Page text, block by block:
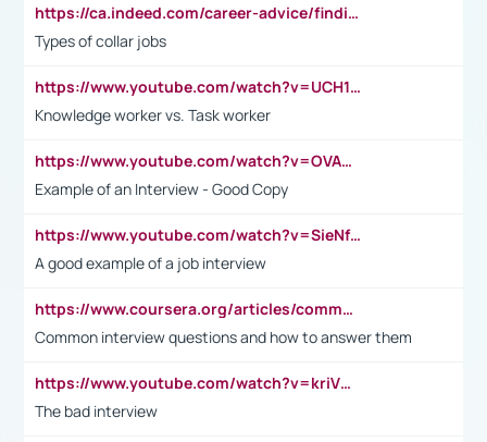
https://ca.indeed.com/career-advice/finding-a-job/what-does-white-collar-mean#:~:text=Yellow%2Dcollar%20jobs%20describe%20professions,blue%2Dcollar%20tasks%20and%20responsibilities.
Types of collar jobs
https://www.youtube.com/watch?v=UCH1I3LO_bs
Knowledge worker vs. Task worker
https://www.youtube.com/watch?v=OVAMb6Kui6A&t=21s
Example of an Interview - Good Copy
https://www.youtube.com/watch?v=SieNfciN274
A good example of a job interview
https://www.coursera.org/articles/common-interview-questions?psafe_param=1&utm_medium=sem&utm_source=gg&utm_campaign=B2C_EMEA__coursera_FTCOF_career-academy_pmax-multiple-audiences-country-multi&campaignid=20858198824&adgroupid=&device=c&keyword=&matchtype=&network=x&devicemodel=&adposition=&creativeid=&hide_mobile_promo&gad_source=1&gclid=Cj0KCQjwsoe5BhDiARIsAOXVoUtz8m5KMYJ_u00Wd8yjt970E29LXw5f7ZMxmBb9omi4qglVgNmRcWUaAg-WEALw_wcB
Common interview questions and how to answer them
https://www.youtube.com/watch?v=kriVD9-9A8U
The bad interview